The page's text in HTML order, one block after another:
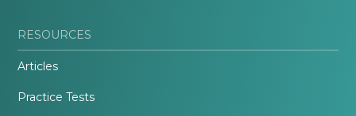
RESOURCES
Articles
Practice Tests